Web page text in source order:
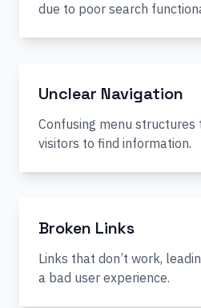
due to poor search
Unclear Navigation
Confusing menu
visitors to find information.
Broken Links
Links that don’t work,
a bad user experience.